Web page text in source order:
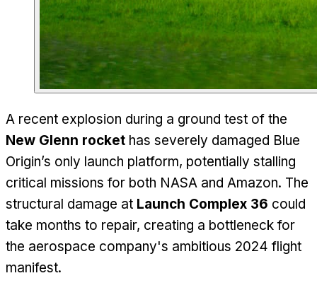
A recent explosion during a ground test of the
New Glenn rocket has severely damaged Blue
Origin’s only launch platform, potentially stalling
critical missions for both NASA and Amazon. The
structural damage at Launch Complex 36 could
take months to repair, creating a bottleneck for
the aerospace company's ambitious 2024 flight
manifest.